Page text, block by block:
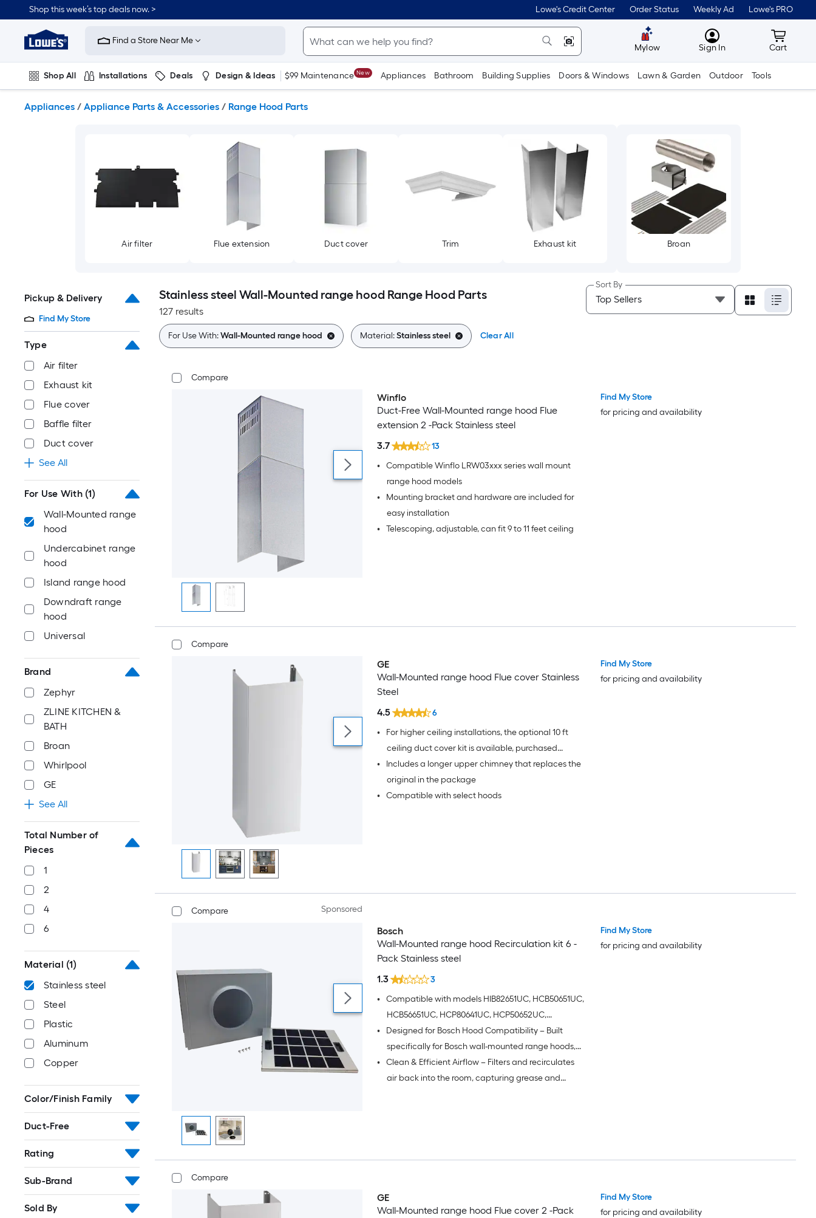
to
content
Shop this week’s top deals now. > Lowe's Credit Center Order Status Weekly Ad Lowe's PRO
Link
to
Improvement
Home
Page
Find a Store Near Me
Mylow MyLowes
Sign In Cart
Cart
Shop All Installations Deals Design & Ideas $99 Maintenance New Appliances Bathroom Building Supplies Doors & Windows Lawn & Garden Outdoor Tools
Appliances / Appliance Parts & Accessories / Range Hood Parts
Air filter Flue extension Duct cover Trim Exhaust kit Broan
Pickup & Delivery
Find My Store
Type
Air filter
Exhaust kit
Flue cover
Baffle filter
Duct cover
See All
For Use With (1)
Wall-Mounted range
hood
Undercabinet range
hood
Island range hood
Downdraft range
hood
Universal
Brand
Zephyr
ZLINE KITCHEN &
BATH
Broan
Whirlpool
GE
See All
Total Number of
Pieces
1
2
4
6
Material (1)
Stainless steel
Steel
Plastic
Aluminum
Copper
Color/Finish Family
Duct-Free
Rating
Sub-Brand
Sold By
Stainless steel Wall-Mounted range hood Range Hood Parts
127 results
Sort By
For Use With:Wall-Mounted range hood Material:Stainless steel Clear All
Compare
Winflo
Duct-Free Wall-Mounted range hood Flue
extension 2 -Pack Stainless steel
3.7
13
•
Compatible Winflo LRW03xxx series wall mount
range hood models
•
Mounting bracket and hardware are included for
easy installation
• Telescoping, adjustable, can fit 9 to 11 feet ceiling
Find My Store
for pricing and availability
Compare
GE
Wall-Mounted range hood Flue cover Stainless
Steel
4.5
6
•
For higher ceiling installations, the optional 10 ft
ceiling duct cover kit is available, purchased
separately
•
Includes a longer upper chimney that replaces the
original in the package
• Compatible with select hoods
Find My Store
for pricing and availability
Compare Sponsored
Bosch
Wall-Mounted range hood Recirculation kit 6 -
Pack Stainless steel
1.3
3
•
Compatible with models HIB82651UC, HCB50651UC,
HCB56651UC, HCP80641UC, HCP50652UC,
HCP56652UC, HCP86641UC, HCP34E52UC,
HCP30E52UC, HCP36E52UC and HCG56651UC
•
Designed for Bosch Hood Compatibility – Built
specifically for Bosch wall-mounted range hoods,
ensuring seamless installation and optimal
performance
•
Clean & Efficient Airflow – Filters and recirculates
air back into the room, capturing grease and
Find My Store
for pricing and availability
Compare
GE
Wall-Mounted range hood Flue cover 2 -Pack
Find My Store
for pricing and availability